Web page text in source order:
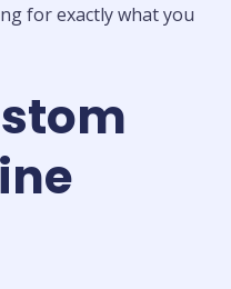
for exactly what you